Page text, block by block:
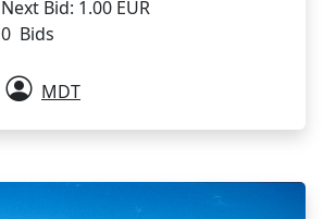
Next Bid: 1.00 EUR
0 Bids
MDT